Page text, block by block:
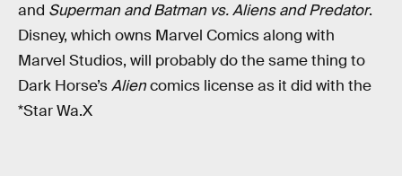
and Superman and Batman vs. Aliens and Predator.
Disney, which owns Marvel Comics along with
Marvel Studios, will probably do the same thing to
Dark Horse’sAliencomics license as it did with the
*Star Wa.X